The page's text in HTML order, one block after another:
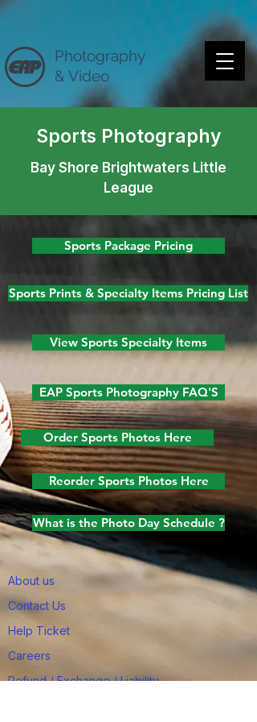
Photography
& Video
Sports Photography
Bay Shore Brightwaters Little
League
Sports Package Pricing
Sports Prints & Specialty Items Pricing List
View Sports Specialty Items
EAP Sports Photography FAQ'S
Order Sports Photos Here
Reorder Sports Photos Here
What is the Photo Day Schedule ?
About us
Contact Us
Help Ticket
Careers
Refund / Exchange / Liability